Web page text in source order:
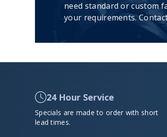
need standard or custom
your requirements.
24 Hour Service
Specials are made to order with short
lead times.